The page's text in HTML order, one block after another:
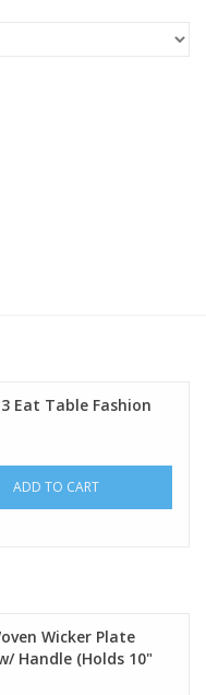
Eat Table Fashion
ADD TO CART
Wicker Plate
Handle (Holds 10"